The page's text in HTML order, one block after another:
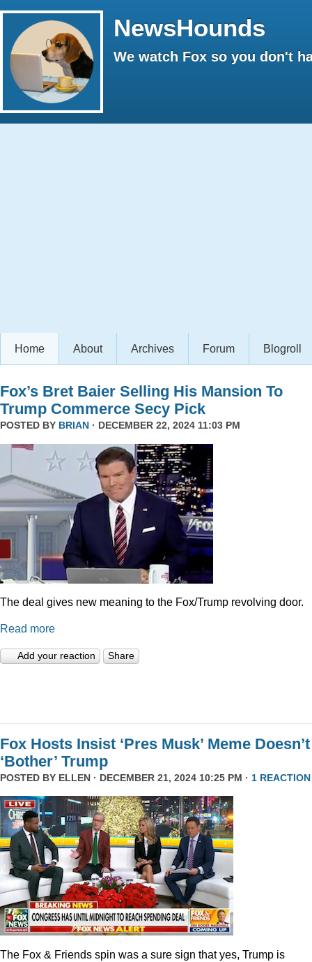
NewsHounds
We watch Fox so you don't
Home About Archives Forum Blogroll
Fox’s Bret Baier Selling His Mansion To
Trump Commerce Secy Pick
POSTED BY BRIAN · DECEMBER 22, 2024 11:03 PM
The deal gives new meaning to the Fox/Trump revolving door.
Read more
Add your reaction Share
Fox Hosts Insist ‘Pres Musk’ Meme Doesn’t
‘Bother’ Trump
POSTED BY ELLEN · DECEMBER 21, 2024 10:25 PM · 1 REACTION
The Fox & Friends spin was a sure sign that yes, Trump is